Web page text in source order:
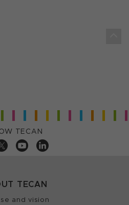
TECAN
TECAN
and vision